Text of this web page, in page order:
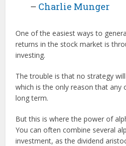
– Charlie Munger
One of the easiest ways to
returns in the stock market is
investing.
The trouble is that no strategy
which is the only reason that any
long term.
But this is where the power of
You can often combine several
investment, as the dividend